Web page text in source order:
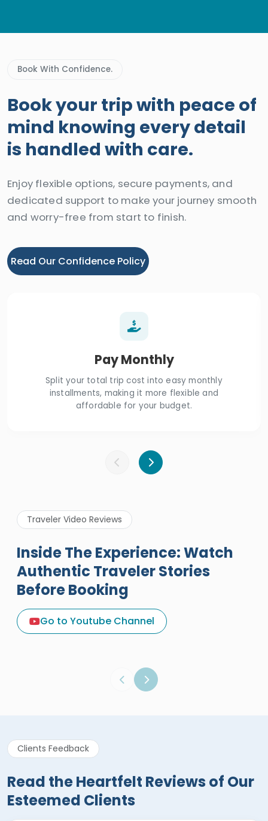
Book With Confidence.
Book your trip with peace of
mind knowing every detail
is handled with care.
Enjoy flexible options, secure payments, and
dedicated support to make your journey smooth
and worry-free from start to finish.
Read Our Confidence Policy
Pay Monthly
Split your total trip cost into easy monthly
installments, making it more flexible and
affordable for your budget.
Traveler Video Reviews
Inside The Experience: Watch
Authentic Traveler Stories
Before Booking
Go to Youtube Channel
A Great Holiday Reivew About
Egypt Tours Portal
Egypt Tours Portal
Clients Feedback
Read the Heartfelt Reviews of Our
Esteemed Clients